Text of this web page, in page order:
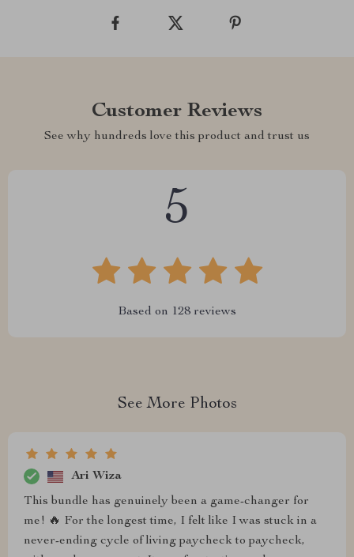
Customer Reviews
See why hundreds love this product and trust us
5
Based on 128 reviews
See More Photos
Ari Wiza
This bundle has genuinely been a game-changer for
me! 🔥 For the longest time, I felt like I was stuck in a
never-ending cycle of living paycheck to paycheck,